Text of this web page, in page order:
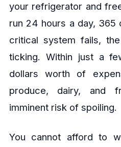
your refrigerator and
run 24 hours a day, 365
critical system fails,
ticking. Within just a
dollars worth of
produce, dairy, and
imminent risk of spoiling.
You cannot afford to